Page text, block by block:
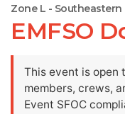
Zone L -
EMFSO
This event is open
members, crews,
Event SFOC